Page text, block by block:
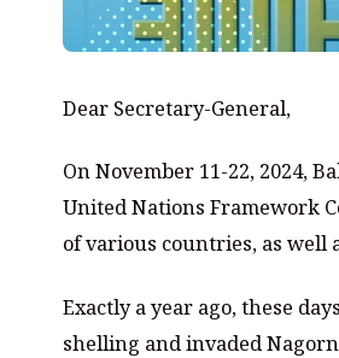
Dear Secretary-General,
On November 11-22, 2024,
United Nations Framework
of various countries, as
Exactly a year ago, these
shelling and invaded